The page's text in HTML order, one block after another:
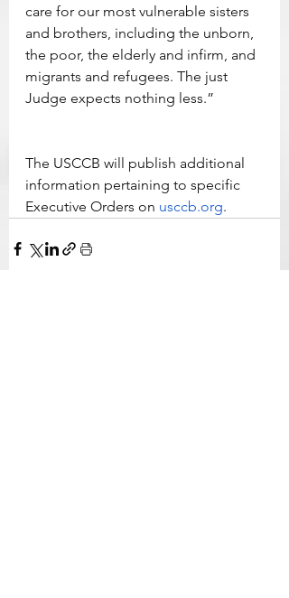
care for our most vulnerable sisters
and brothers, including the unborn,
the poor, the elderly and infirm, and
migrants and refugees. The just
Judge expects nothing less.”
The USCCB will publish additional
information pertaining to specific
Executive Orders on usccb.org.